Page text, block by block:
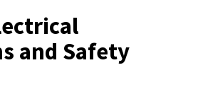
and Safety